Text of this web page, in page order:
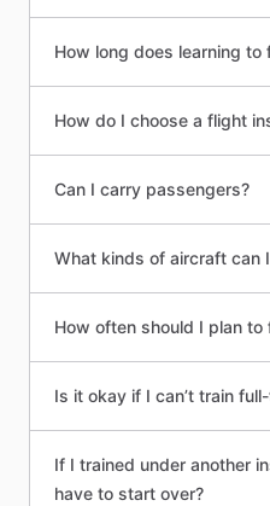
How long does learning to
How do I choose a flight
Can I carry passengers?
What kinds of aircraft can
How often should I plan to
Is it okay if I can’t train
If I trained under another
have to start over?